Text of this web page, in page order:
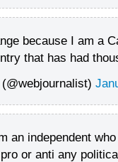
because I am a
that has had
an independent
or anti any